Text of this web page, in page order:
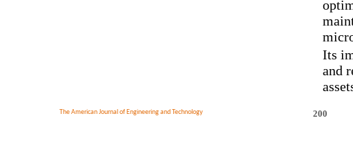
The American Journal of Engineering and Technology 200
Its
and